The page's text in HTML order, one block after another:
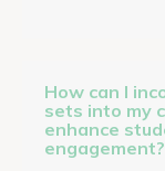
How can I
sets into my
enhance
engagement?